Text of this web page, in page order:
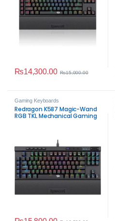
₨14,300.00 ₨15,000.00
Gaming Keyboards
Redragon K587 Magic-Wand
RGB TKL Mechanical Gaming